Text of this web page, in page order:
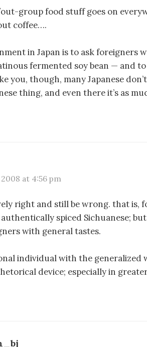
group food stuff goes on
coffee….
in Japan is to ask foreigners
fermented soy bean — and
you, though, many Japanese
thing, and even there it’s as
at 4:56 pm
right and still be wrong. that is,
spiced Sichuanese; but
with general tastes.
individual with the generalized
device; especially in